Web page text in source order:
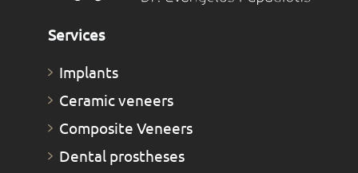
Services
Implants
Ceramic veneers
Composite Veneers
Dental prostheses